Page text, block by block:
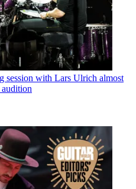
session with Lars Ulrich almost